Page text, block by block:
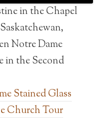
in the Chapel
Notre Dame
in the Second
Stained Glass
Church Tour